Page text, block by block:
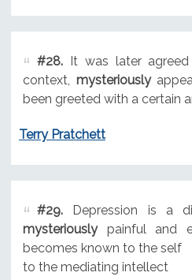
#28.It was later
context, mysteriously
been greeted with a certain
Terry Pratchett
#29.Depression is a
mysteriouslypainful and
becomes known to the self
to the mediating intellect